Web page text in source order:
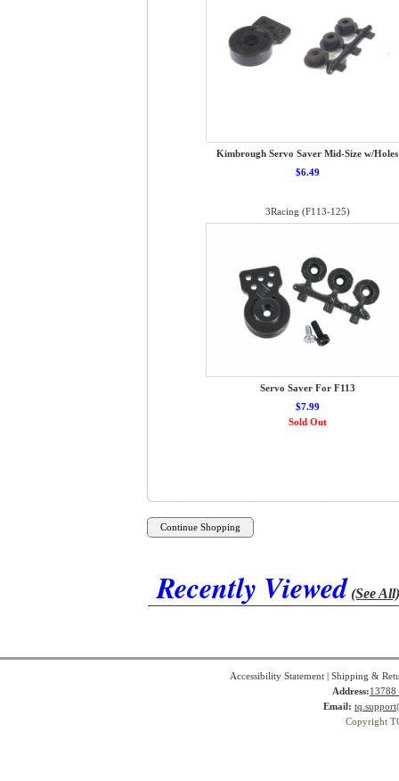
Kimbrough Servo Saver Mid-Size w/Holes
$6.49
3Racing (F113-125)
Servo Saver For F113
$7.99
Sold Out
Recently Viewed (See All)
Accessibility Statement| Shipping &
Address:13788
Email:
Copyright